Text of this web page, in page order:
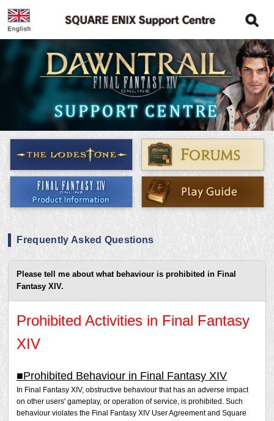
Frequently Asked Questions
Please tell me about what behaviour is prohibited in Final
Fantasy XIV.
Prohibited Activities in Final Fantasy
XIV
■Prohibited Behaviour in Final Fantasy XIV
In Final Fantasy XIV, obstructive behaviour that has an adverse impact
on other users' gameplay, or operation of service, is prohibited. Such
behaviour violates the Final Fantasy XIV User Agreement and Square